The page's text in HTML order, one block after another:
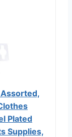
Plated
Supplies,